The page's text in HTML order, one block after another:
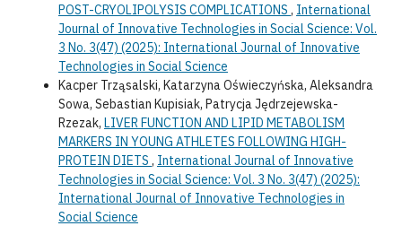
POST-CRYOLIPOLYSIS COMPLICATIONS , International
Journal of Innovative Technologies in Social Science: Vol.
3 No. 3(47) (2025): International Journal of Innovative
Technologies in Social Science
Kacper Trząsalski, Katarzyna Oświeczyńska, Aleksandra
Sowa, Sebastian Kupisiak, Patrycja Jędrzejewska-
Rzezak, LIVER FUNCTION AND LIPID METABOLISM
MARKERS IN YOUNG ATHLETES FOLLOWING HIGH-
PROTEIN DIETS , International Journal of Innovative
Technologies in Social Science: Vol. 3 No. 3(47) (2025):
International Journal of Innovative Technologies in
Social Science